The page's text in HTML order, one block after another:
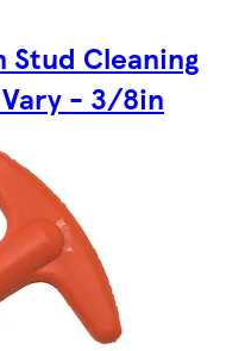
Stud Cleaning
- 3/8in